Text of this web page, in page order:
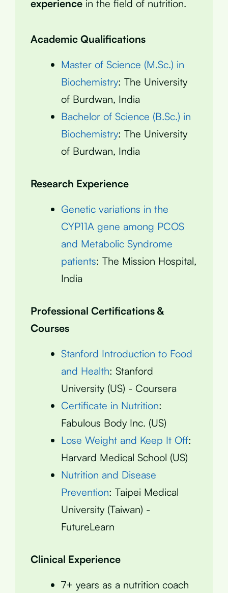
experience in the field of nutrition.
Academic Qualifications
Master of Science (M.Sc.) in
Biochemistry: The University
of Burdwan, India
Bachelor of Science (B.Sc.) in
Biochemistry: The University
of Burdwan, India
Research Experience
Genetic variations in the
CYP11A gene among PCOS
and Metabolic Syndrome
patients: The Mission Hospital,
India
Professional Certifications &
Courses
Stanford Introduction to Food
and Health: Stanford
University (US) - Coursera
Certificate in Nutrition:
Fabulous Body Inc. (US)
Lose Weight and Keep It Off:
Harvard Medical School (US)
Nutrition and Disease
Prevention: Taipei Medical
University (Taiwan) -
FutureLearn
Clinical Experience
7+ years as a nutrition coach